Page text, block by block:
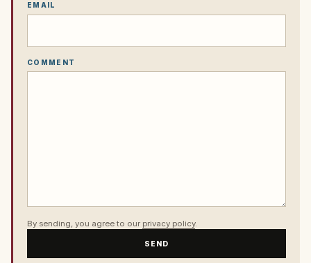
EMAIL
COMMENT
By sending, you agree to our privacy policy.
SEND